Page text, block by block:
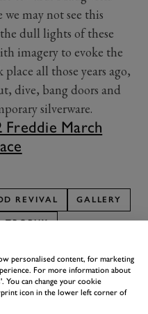
may not see this
dull lights of these
imagery to evoke the
all those years ago,
dive, bang doors and
silverware.
March
REVIVAL GALLERY
TROPHY
FEATURE
personalised content, for marketing
For more information about
You can change your cookie
icon in the lower left corner of